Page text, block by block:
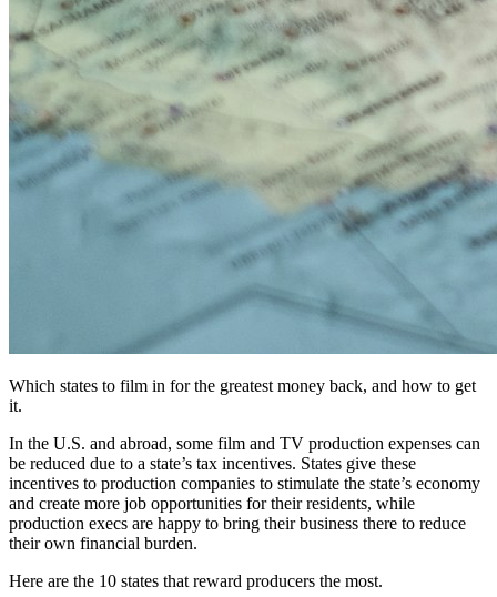
Which states to film in for the greatest money back, and how to get
it.
In the U.S. and abroad, some film and TV production expenses can
be reduced due to a state’s tax incentives. States give these
incentives to production companies to stimulate the state’s economy
and create more job opportunities for their residents, while
production execs are happy to bring their business there to reduce
their own financial burden.
Here are the 10 states that reward producers the most.